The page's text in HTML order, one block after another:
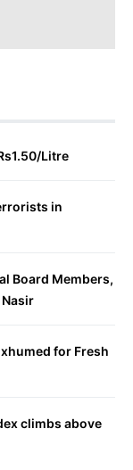
Litre
in
Board Members,
for Fresh
climbs above